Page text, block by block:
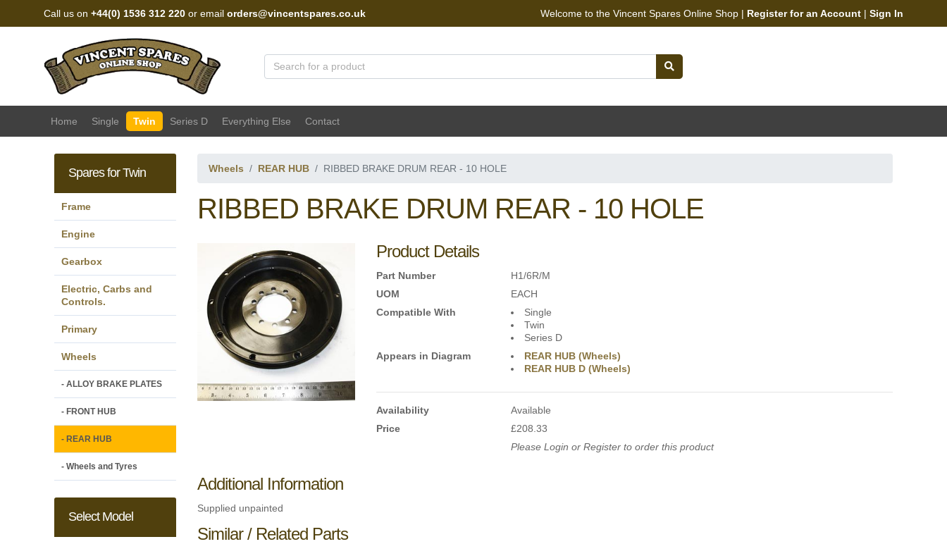
Call us on +44(0) 1536 312 220 or email orders@vincentspares.co.uk Welcome to the Vincent Spares Online Shop | Register for an Account | Sign In
Home Single Twin Series D Everything Else Contact
Spares for Twin
Frame
Engine
Gearbox
Electric, Carbs and
Controls.
Primary
Wheels
- ALLOY BRAKE PLATES
- FRONT HUB
- REAR HUB
- Wheels and Tyres
Select Model
Wheels REAR HUB RIBBED BRAKE DRUM REAR - 10 HOLE
RIBBED BRAKE DRUM REAR - 10 HOLE
Product Details
Part Number
H1/6R/M
UOM
EACH
Compatible With
Single
Twin
Series D
Appears in Diagram
REAR HUB (Wheels)
REAR HUB D (Wheels)
Availability
Available
Price
£208.33
Please Login or Register to order this product
Additional Information
Supplied unpainted
Similar / Related Parts